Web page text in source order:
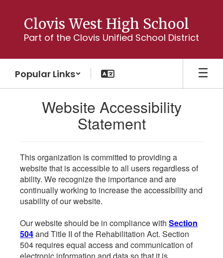
content
Clovis West High School
Part of the Clovis Unified School District
Popular Links
Website Accessibility
Statement
This organization is committed to providing a
website that is accessible to all users regardless of
ability. We recognize the importance and are
continually working to increase the accessibility and
usability of our website.
Our website should be in compliance with Section
504and Title II of the Rehabilitation Act. Section
504 requires equal access and communication of